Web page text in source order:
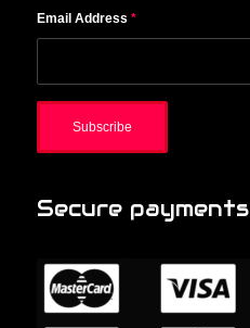
Email Address *
Secure payments